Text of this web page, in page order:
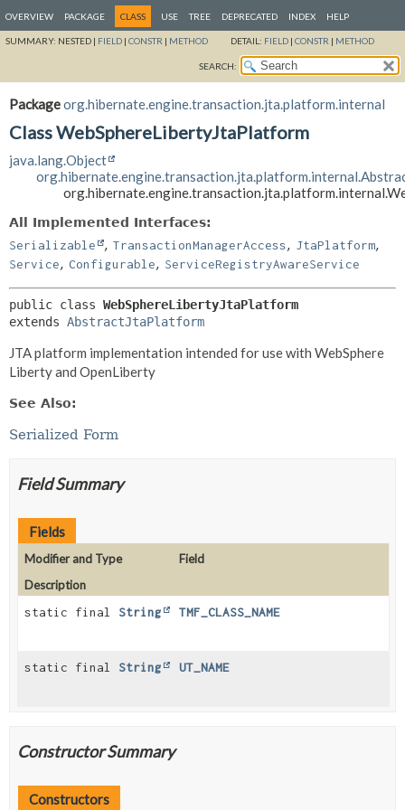
OVERVIEW PACKAGE CLASS USE TREE DEPRECATED INDEX HELP
SUMMARY: NESTED | FIELD | CONSTR | METHOD DETAIL: FIELD | CONSTR | METHOD
SEARCH:
Packageorg.hibernate.engine.transaction.jta.platform.internal
Class WebSphereLibertyJtaPlatform
java.lang.Object
All Implemented Interfaces:
Serializable
, TransactionManagerAccess, JtaPlatform,
Service, Configurable, ServiceRegistryAwareService
public class WebSphereLibertyJtaPlatform
extends AbstractJtaPlatform
JTA platform implementation intended for use with WebSphere
Liberty and OpenLiberty
See Also:
Serialized Form
Field Summary
Fields
Modifier and Type
Field
Description
static final String TMF_CLASS_NAME
static final String UT_NAME
Constructor Summary
Constructors